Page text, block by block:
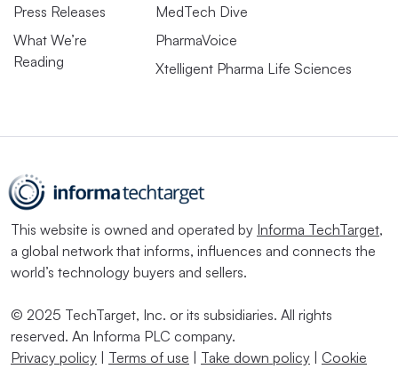
Press Releases
What We’re
Reading
MedTech Dive
PharmaVoice
Xtelligent Pharma Life Sciences
This website is owned and operated by Informa TechTarget,
a global network that informs, influences and connects the
world’s technology buyers and sellers.
© 2025 TechTarget, Inc. or its subsidiaries. All rights
reserved. An Informa PLC company.
Privacy policy
Terms of use Take down policy Cookie